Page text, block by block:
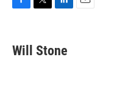
e
b
t
k
e
Will Stone